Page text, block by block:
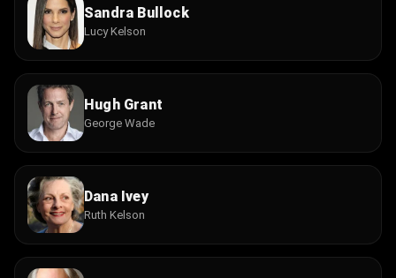
Sandra Bullock
Lucy Kelson
Hugh Grant
George Wade
Dana Ivey
Ruth Kelson